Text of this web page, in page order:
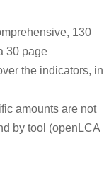
130
30 page
the indicators, in
amounts are not
by tool (openLCA